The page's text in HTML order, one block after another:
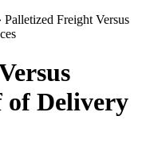
Palletized Freight Versus
of Delivery